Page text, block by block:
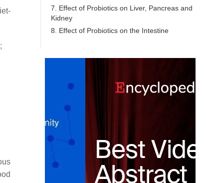
;
7. Effect of Probiotics on Liver, Pancreas and
Kidney
8. Effect of Probiotics on the Intestine